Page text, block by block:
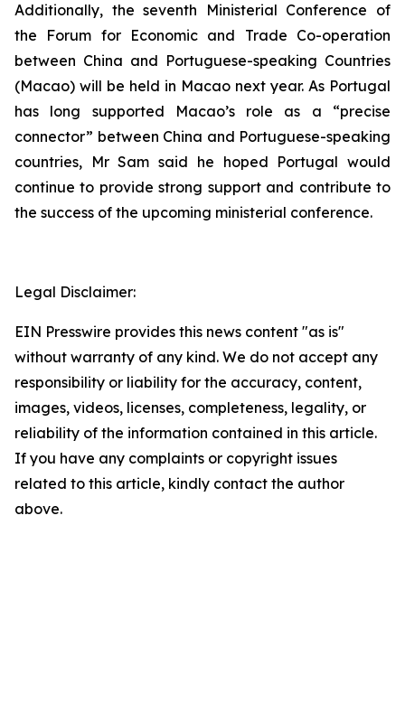
Additionally, the seventh Ministerial Conference of
the Forum for Economic and Trade Co-operation
between China and Portuguese-speaking Countries
(Macao) will be held in Macao next year. As Portugal
has long supported Macao’s role as a “precise
connector” between China and Portuguese-speaking
countries, Mr Sam said he hoped Portugal would
continue to provide strong support and contribute to
the success of the upcoming ministerial conference.
Legal Disclaimer:
EIN Presswire provides this news content "as is"
without warranty of any kind. We do not accept any
responsibility or liability for the accuracy, content,
images, videos, licenses, completeness, legality, or
reliability of the information contained in this article.
If you have any complaints or copyright issues
related to this article, kindly contact the author
above.